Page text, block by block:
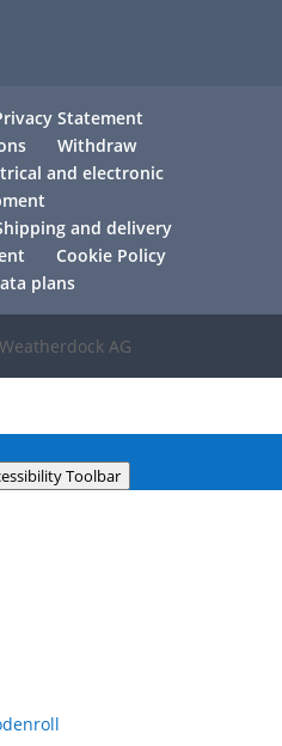
Statement
Withdraw
and electronic
and delivery
Cookie Policy
plans
AG
Toolbar